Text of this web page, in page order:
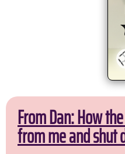
From Dan: How
from me and shut